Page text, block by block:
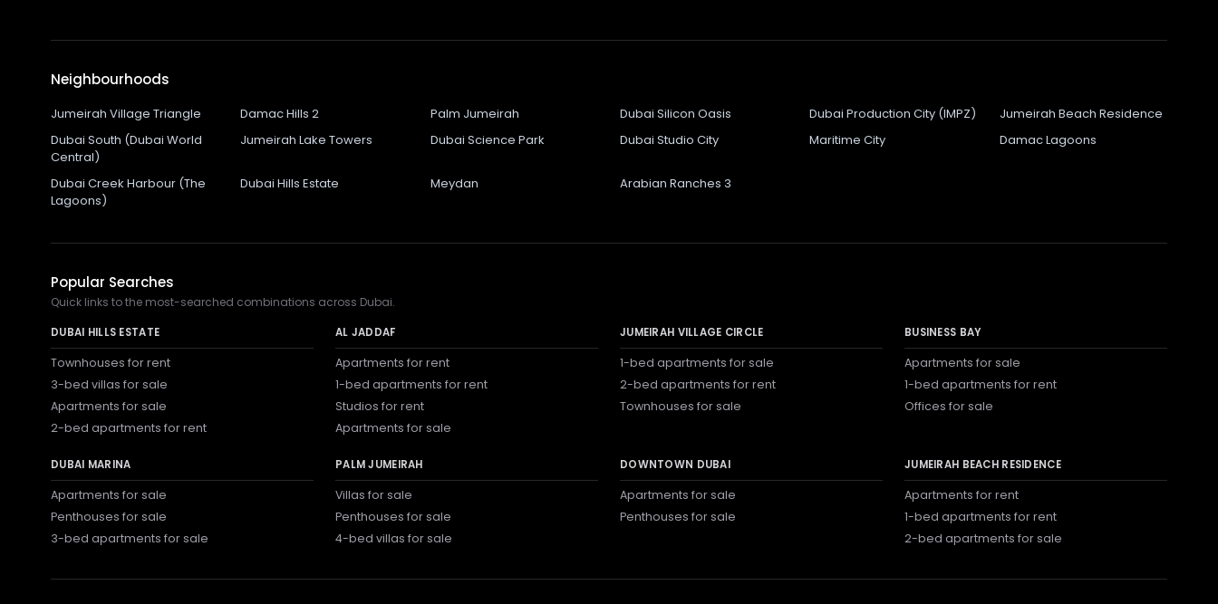
Neighbourhoods
Jumeirah Village Triangle Damac Hills 2 Palm Jumeirah Dubai Silicon Oasis Dubai Production City (IMPZ)
Jumeirah Beach Residence
Dubai South (Dubai World
Central)
Jumeirah Lake Towers Dubai Science Park Dubai Studio City Maritime City Damac Lagoons
Dubai Creek Harbour (The
Lagoons)
Dubai Hills Estate Meydan Arabian Ranches 3
Popular Searches
Quick links to the most-searched combinations across Dubai.
DUBAI HILLS ESTATE
Townhouses for rent
3-bed villas for sale
Apartments for sale
2-bed apartments for rent
AL JADDAF
Apartments for rent
1-bed apartments for rent
Studios for rent
Apartments for sale
JUMEIRAH VILLAGE CIRCLE
1-bed apartments for sale
2-bed apartments for rent
Townhouses for sale
BUSINESS BAY
Apartments for sale
1-bed apartments for rent
Offices for sale
DUBAI MARINA
Apartments for sale
Penthouses for sale
3-bed apartments for sale
PALM JUMEIRAH
Villas for sale
Penthouses for sale
4-bed villas for sale
DOWNTOWN DUBAI
Apartments for sale
Penthouses for sale
JUMEIRAH BEACH RESIDENCE
Apartments for rent
1-bed apartments for rent
2-bed apartments for sale